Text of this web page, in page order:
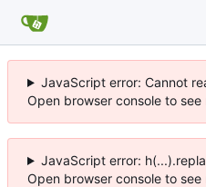
JavaScript error: Cannot
Open browser console to see
JavaScript error:
Open browser console to